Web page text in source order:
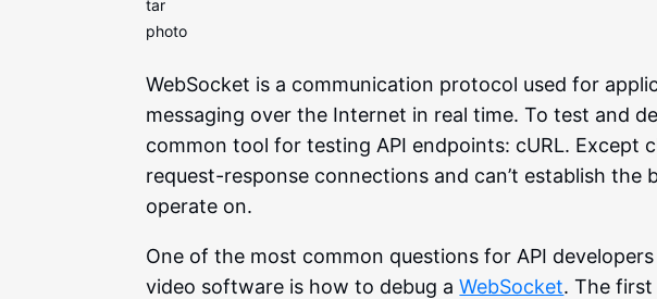
WebSocket is a communication protocol used for
messaging over the Internet in real time. To test and
common tool for testing API endpoints: cURL. Except
request-response connections and can’t establish
operate on.
One of the most common questions for API
video software is how to debug aWebSocket. The